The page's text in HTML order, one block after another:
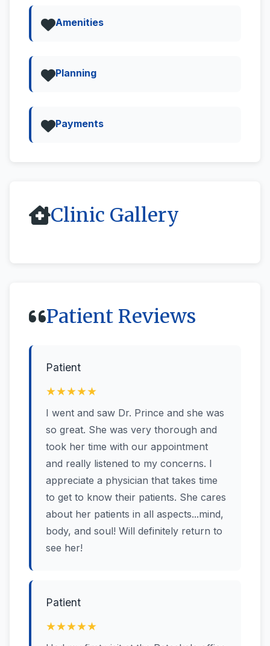
Amenities
Planning
Payments
Clinic Gallery
Patient Reviews
Patient
★★★★★
I went and saw Dr. Prince and she was
so great. She was very thorough and
took her time with our appointment
and really listened to my concerns. I
appreciate a physician that takes time
to get to know their patients. She cares
about her patients in all aspects...mind,
body, and soul! Will definitely return to
see her!
Patient
★★★★★